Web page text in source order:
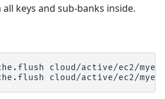
keys and sub-banks inside.
cloud/active/ec2/
cloud/active/ec2/